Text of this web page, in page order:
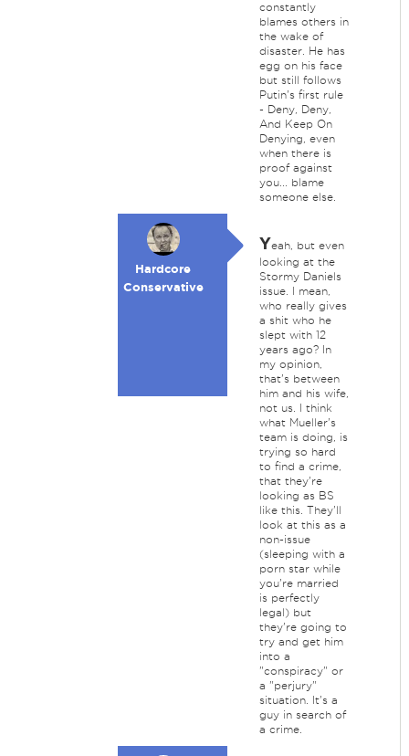
constantly
blames others in
the wake of
disaster. He has
egg on his face
but still follows
Putin's first rule
- Deny, Deny,
And Keep On
Denying, even
when there is
proof against
you... blame
someone else.
Hardcore
Conservative
Yeah, but even
looking at the
Stormy Daniels
issue. I mean,
who really gives
a shit who he
slept with 12
years ago? In
my opinion,
that's between
him and his wife,
not us. I think
what Mueller's
team is doing, is
trying so hard
to find a crime,
that they're
looking as BS
like this. They'll
look at this as a
non-issue
(sleeping with a
porn star while
you're married
is perfectly
legal) but
they're going to
try and get him
into a
"conspiracy" or
a "perjury"
situation. It's a
guy in search of
a crime.